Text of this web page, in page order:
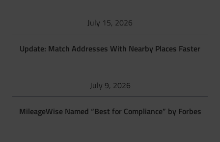
July 15, 2026
Update: Match Addresses With Nearby Places Faster
July 9, 2026
MileageWise Named “Best for Compliance” by Forbes